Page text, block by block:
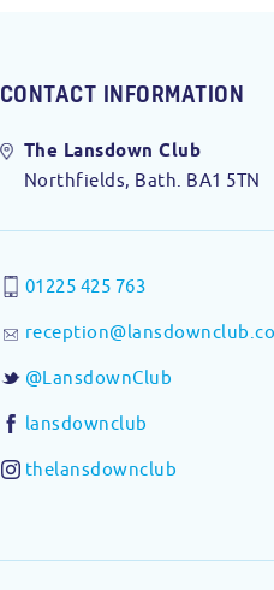
CONTACT INFORMATION
The Lansdown Club
Northfields, Bath. BA1 5TN
01225 425 763
@LansdownClub
lansdownclub
thelansdownclub